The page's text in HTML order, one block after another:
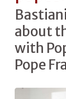
about
with
Pope